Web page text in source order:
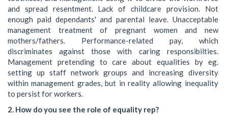
and spread resentment. Lack of childcare provision. Not
enough paid dependants' and parental leave. Unacceptable
management treatment of pregnant women and new
mothers/fathers. Performance-related pay, which
discriminates against those with caring responsibilties.
Management pretending to care about equalities by eg.
setting up staff network groups and increasing diversity
within management grades, but in reality allowing inequality
to persist for workers.
2. How do you see the role of equality rep?